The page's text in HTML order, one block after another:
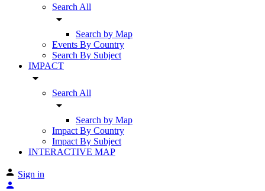
Search All
arrow_drop_down
Search by Map
Events By Country
Search By Subject
IMPACT
arrow_drop_down
Search All
arrow_drop_down
Search by Map
Impact By Country
Impact By Subject
INTERACTIVE MAP
Sign in